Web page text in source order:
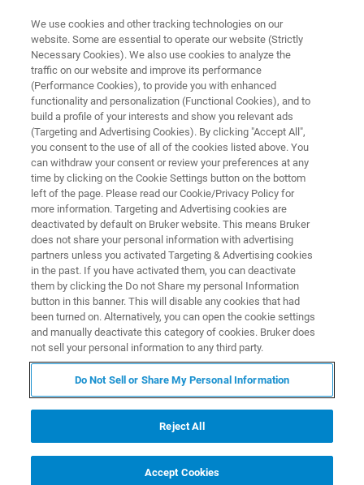
AFM MODES
Torsional Force Microscopy
(TFM)
From the innovator of torsional resonance-
based AFM modes
Nanoscale Characterization For
Next-Generation 2D Materials
Expanding upon Bruker’s innovative
torsional resonance
, torsional force microscopy (TFM)
provides increased sensitivity to lateral (frictional) forces
We use cookies and other tracking technologies on our
website. Some are essential to operate our website (Strictly
Necessary Cookies). We also use cookies to analyze the
traffic on our website and improve its performance
(Performance Cookies), to provide you with enhanced
functionality and personalization (Functional Cookies), and to
build a profile of your interests and show you relevant ads
(Targeting and Advertising Cookies). By clicking "Accept All",
you consent to the use of all of the cookies listed above. You
can withdraw your consent or review your preferences at any
time by clicking on the Cookie Settings button on the bottom
left of the page. Please read our Cookie/Privacy Policy for
more information. Targeting and Advertising cookies are
deactivated by default on Bruker website. This means Bruker
does not share your personal information with advertising
partners unless you activated Targeting & Advertising cookies
in the past. If you have activated them, you can deactivate
them by clicking the Do not Share my personal Information
button in this banner. This will disable any cookies that had
been turned on. Alternatively, you can open the cookie settings
and manually deactivate this category of cookies. Bruker does
not sell your personal information to any third party.
Do Not Sell or Share My Personal Information
Reject All
Accept Cookies